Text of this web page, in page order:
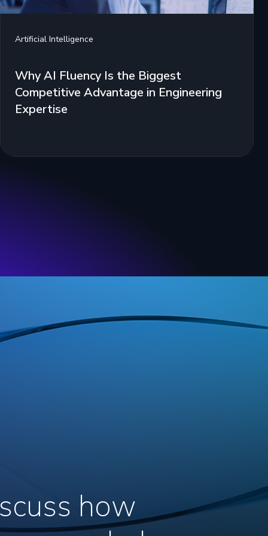
Artificial Intelligence
Why AI Fluency Is the Biggest
Competitive Advantage in Engineering
Expertise
how